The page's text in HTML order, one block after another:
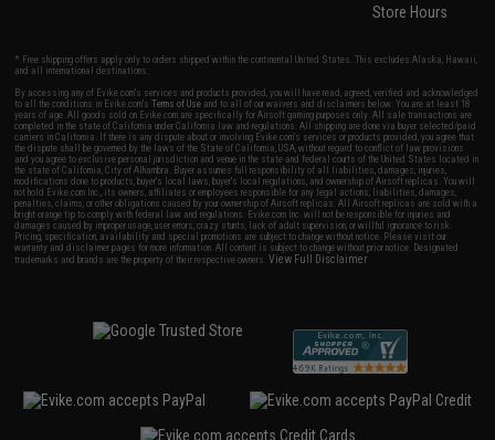
Store Hours
* Free shipping offers apply only to orders shipped within the continental United States. This excludes Alaska, Hawaii,
and all international destinations.
By accessing any of Evike.com's services and products provided, you will have read, agreed, verified and acknowledged
to all the conditions in Evike.com'sTerms of Use and to all of our waivers and disclaimers below: You are at least 18
years of age. All goods sold on Evike.com are specifically for Airsoft gaming purposes only. All sale transactions are
completed in the state of California under California law and regulations. All shipping are done via buyer selected/paid
carriers in California. If there is any dispute about or involving Evike.com's services or products provided, you agree that
the dispute shall be governed by the laws of the State of California, USA, without regard to conflict of law provisions
and you agree to exclusive personal jurisdiction and venue in the state and federal courts of the United States located in
the state of California, City of Alhambra. Buyer assumes full responsibility of all liabilities, damages, injuries,
modifications done to products, buyer's local laws, buyer's local regulations, and ownership of Airsoft replicas. You will
not hold Evike.com Inc., its owners, affiliates or employees responsible for any legal actions, liabilities, damages,
penalties, claims, or other obligations caused by your ownership of Airsoft replicas. All Airsoft replicas are sold with a
bright orange tip to comply with federal law and regulations. Evike.com Inc. will not be responsible for injuries and
damages caused by improper usage, user errors, crazy stunts, lack of adult supervision, or willful ignorance to risk.
Pricing, specification, availability and special promotions are subject to change without notice. Please visit our
warranty and disclaimer pages for more information. All content is subject to change without prior notice. Designated
trademarks and brands are the property of their respective owners.View Full Disclaimer